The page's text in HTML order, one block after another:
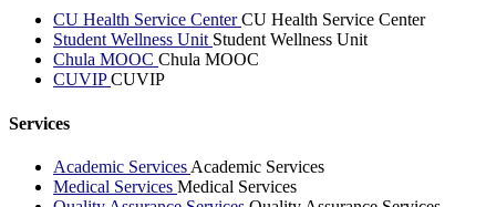
CU Health Service CenterCU Health Service Center
Student Wellness Unit Student Wellness Unit
Chula MOOC Chula MOOC
CUVIPCUVIP
Services
Academic Services Academic Services
Medical Services Medical Services